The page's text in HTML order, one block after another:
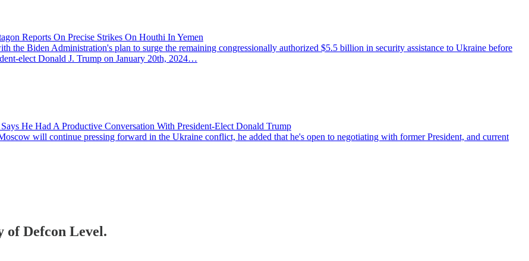
Reports On Precise Strikes On Houthi In Yemen
the Biden Administration's plan to surge the remaining congressionally authorized $5.5 billion in security assistance to Ukraine before
elect Donald J. Trump on January 20th, 2024…
He Had A Productive Conversation With President-Elect Donald Trump
will continue pressing forward in the Ukraine conflict, he added that he's open to negotiating with former President, and current
of Defcon Level.